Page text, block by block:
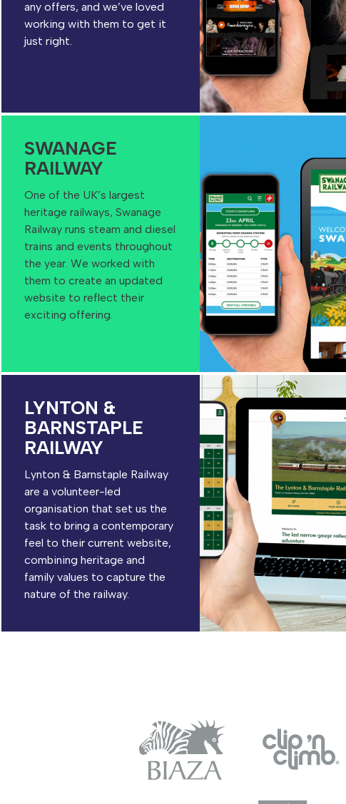
any offers, and we’ve loved
working with them to get it
just right.
SWANAGE
RAILWAY
One of the UK’s largest
heritage railways, Swanage
Railway runs steam and diesel
trains and events throughout
the year. We worked with
them to create an updated
website to reflect their
exciting offering.
LYNTON &
BARNSTAPLE
RAILWAY
Lynton & Barnstaple Railway
are a volunteer-led
organisation that set us the
task to bring a contemporary
feel to their current website,
combining heritage and
family values to capture the
nature of the railway.